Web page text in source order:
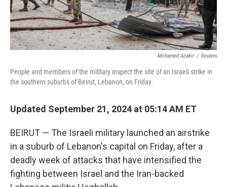
Mohamed Azakir / Reuters
People and members of the military inspect the site of an Israeli strike in
the southern suburbs of Beirut, Lebanon, on Friday.
Updated September 21, 2024 at 05:14 AM ET
BEIRUT — The Israeli military launched an airstrike
in a suburb of Lebanon's capital on Friday, after a
deadly week of attacks that have intensified the
fighting between Israel and the Iran-backed